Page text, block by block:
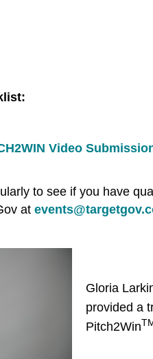
Video
to see if you have
at
Gloria
provided a
Pitch2Win